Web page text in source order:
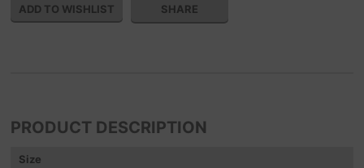
SHARE
PRODUCT DESCRIPTION
Size